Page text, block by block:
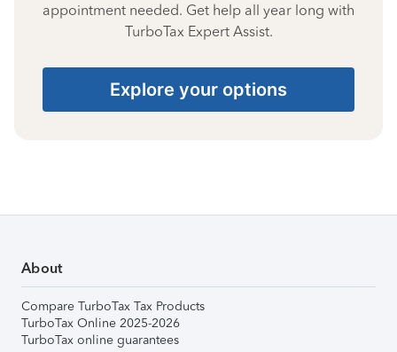
appointment needed. Get help all year long with
TurboTax Expert Assist.
Explore your options
About
Compare TurboTax Tax Products
TurboTax Online 2025-2026
TurboTax online guarantees